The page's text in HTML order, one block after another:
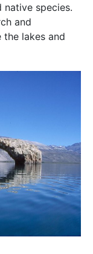
native species.
and
the lakes and